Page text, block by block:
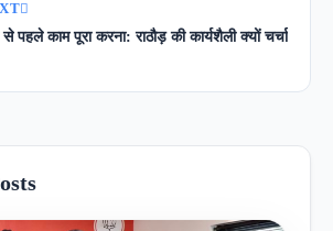
पहले काम पूरा करना: राठौड़ की कार्यशैली क्यों चर्चा